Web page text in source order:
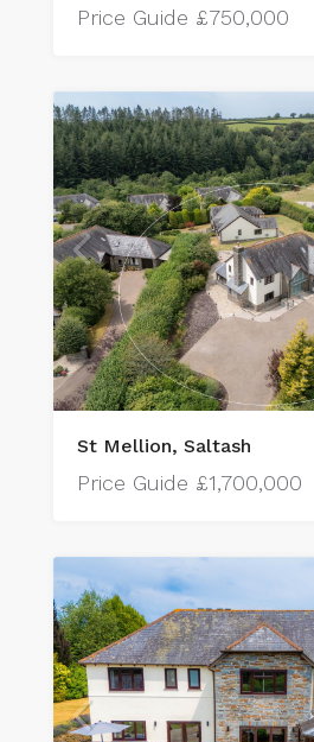
Price Guide £750,000
St Mellion, Saltash
Price Guide £1,700,000